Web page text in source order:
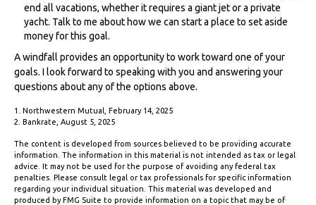
end all vacations, whether it requires a giant jet or a private
yacht. Talk to me about how we can start a place to set aside
money for this goal.
A windfall provides an opportunity to work toward one of your
goals. I look forward to speaking with you and answering your
questions about any of the options above.
1. Northwestern Mutual, February 14, 2025
2. Bankrate, August 5, 2025
The content is developed from sources believed to be providing accurate
information. The information in this material is not intended as tax or legal
advice. It may not be used for the purpose of avoiding any federal tax
penalties. Please consult legal or tax professionals for specific information
regarding your individual situation. This material was developed and
produced by FMG Suite to provide information on a topic that may be of